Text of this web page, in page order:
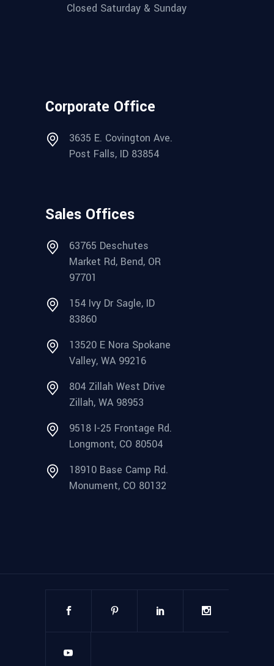
Closed Saturday & Sunday
Corporate Office
3635 E. Covington Ave.
Post Falls, ID 83854
Sales Offices
63765 Deschutes
Market Rd, Bend, OR
97701
154 Ivy Dr Sagle, ID
83860
13520 E Nora Spokane
Valley, WA 99216
804 Zillah West Drive
Zillah, WA 98953
9518 I-25 Frontage Rd.
Longmont, CO 80504
18910 Base Camp Rd.
Monument, CO 80132